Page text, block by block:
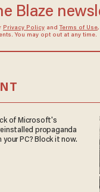
Blaze
Privacy Policyand Terms of Use
You may opt out at any time.
of Microsoft's
propaganda
your PC? Block it now.